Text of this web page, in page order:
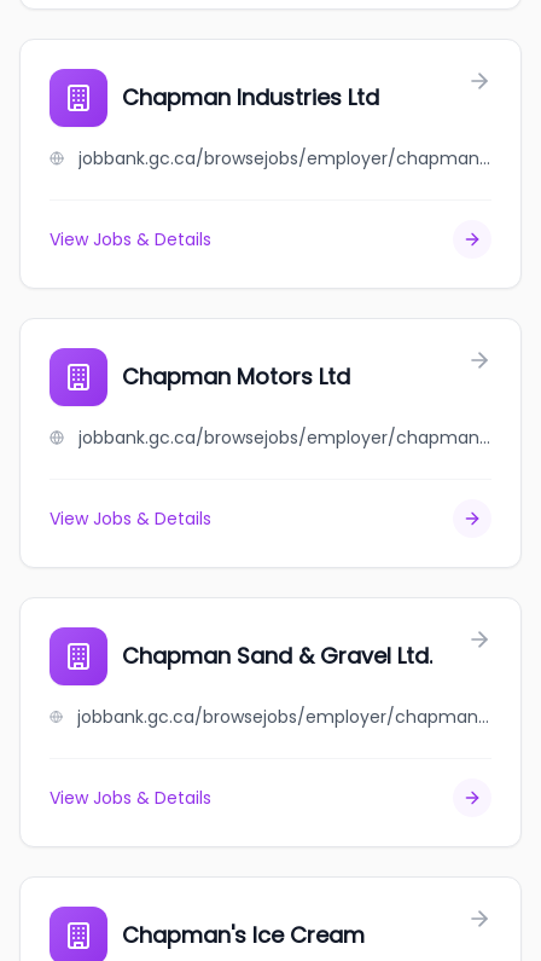
Chapman Industries Ltd
jobbank.gc.ca/browsejobs/employer/chapman+industries+ltd/ca
View Jobs & Details
Chapman Motors Ltd
jobbank.gc.ca/browsejobs/employer/chapman+motors+ltd/ca
View Jobs & Details
Chapman Sand & Gravel Ltd.
jobbank.gc.ca/browsejobs/employer/chapman+sand+%26+gravel+ltd./ca
View Jobs & Details
Chapman's Ice Cream